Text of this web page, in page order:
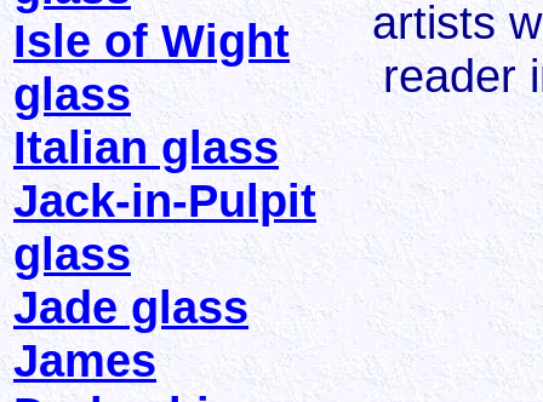
Isle of Wight
glass
Italian glass
Jack-in-Pulpit
glass
Jade glass
James
artists
reader